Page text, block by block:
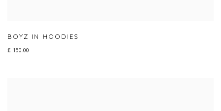
BOYZ IN HOODIES
£ 150.00